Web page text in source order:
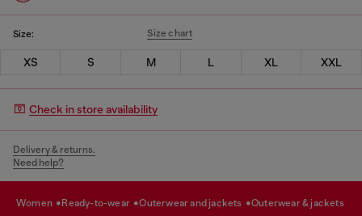
Size: Size chart
XS S M L XL XXL
Check in store availability
Delivery & returns.
Need help?
women ready-to-wear outerwear and jackets outerwear & jackets